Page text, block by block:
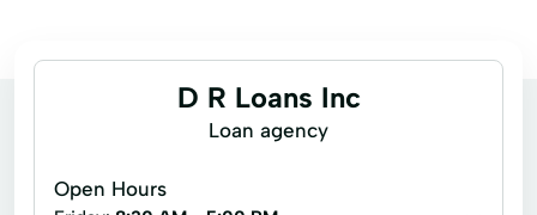
D R Loans Inc
Loan agency
Open Hours